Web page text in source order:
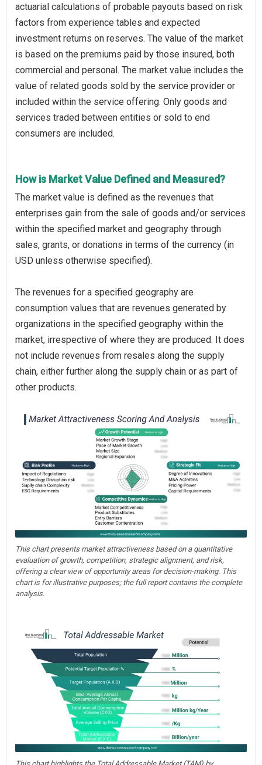
actuarial calculations of probable payouts based on risk
factors from experience tables and expected
investment returns on reserves. The value of the market
is based on the premiums paid by those insured, both
commercial and personal. The market value includes the
value of related goods sold by the service provider or
included within the service offering. Only goods and
services traded between entities or sold to end
consumers are included.
How is Market Value Defined and Measured?
The market value is defined as the revenues that
enterprises gain from the sale of goods and/or services
within the specified market and geography through
sales, grants, or donations in terms of the currency (in
USD unless otherwise specified).
The revenues for a specified geography are
consumption values that are revenues generated by
organizations in the specified geography within the
market, irrespective of where they are produced. It does
not include revenues from resales along the supply
chain, either further along the supply chain or as part of
other products.
This chart presents market attractiveness based on a quantitative
evaluation of growth, competition, strategic alignment, and risk,
offering a clear view of opportunity areas for decision-making. This
chart is for illustrative purposes; the full report contains the complete
analysis.